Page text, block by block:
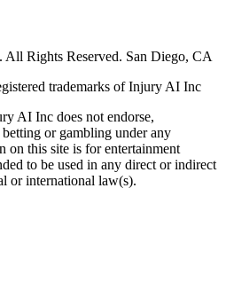
All Rights Reserved. San Diego, CA
trademarks of Injury AI Inc
AI Inc does not endorse,
or gambling under any
on this site is for entertainment
to be used in any direct or indirect
or international law(s).